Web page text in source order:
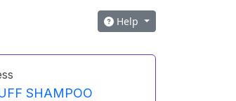
Help
SHAMPOO